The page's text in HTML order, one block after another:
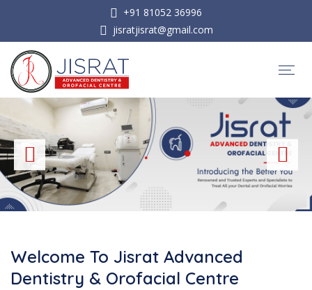
+91 81052 36996
jisratjisrat@gmail.com
Welcome To Jisrat Advanced
Dentistry & Orofacial Centre